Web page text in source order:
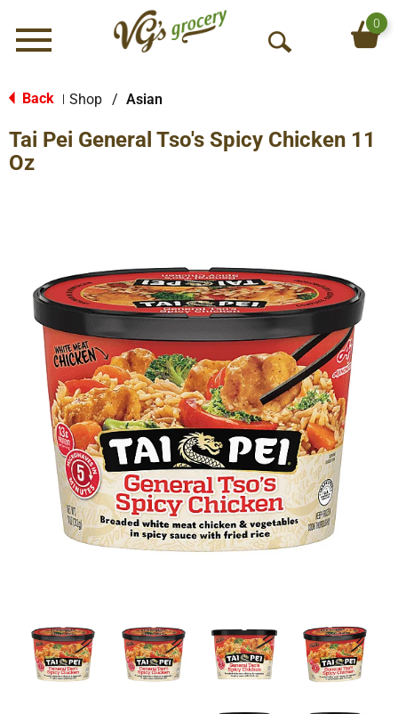
Menu
O
S
0
Back Shop / Asian
Tai Pei General Tso's Spicy Chicken 11
Oz